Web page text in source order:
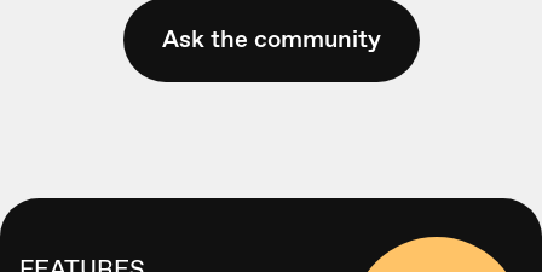
Ask the community